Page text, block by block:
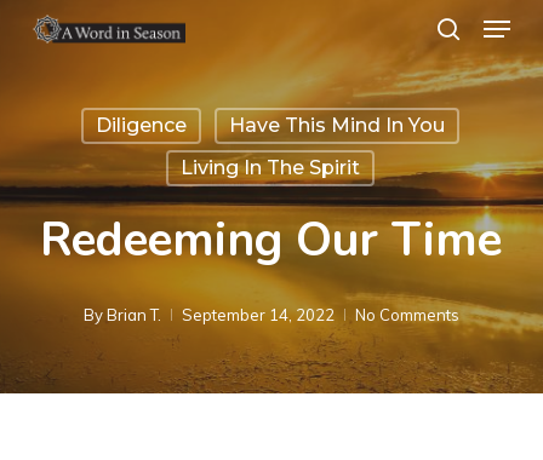
content
search
Menu
Diligence
Have This Mind In You
Living In The Spirit
Redeeming Our Time
ByBrian T. September 14, 2022 No Comments
Close